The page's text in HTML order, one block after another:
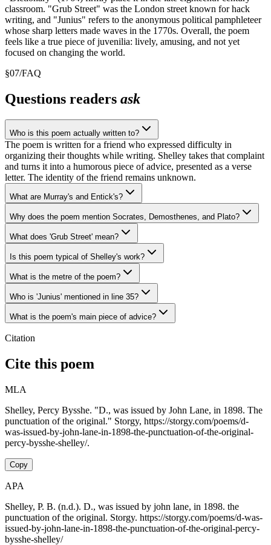
classroom. "Grub Street" was the London street known for hack
writing, and "Junius" refers to the anonymous political pamphleteer
whose sharp letters made waves in the 1770s. Overall, the poem
feels like a true piece of juvenilia: lively, amusing, and not yet
focused on changing the world.
§07/FAQ
Questions readers ask
Who is this poem actually written to?
The poem is written for a friend who expressed difficulty in
organizing their thoughts while writing. Shelley takes that complaint
and turns it into a humorous piece of advice, presented as a verse
letter. The identity of the friend remains unknown.
What are Murray's and Entick's?
Why does the poem mention Socrates, Demosthenes, and Plato?
What does 'Grub Street' mean?
Is this poem typical of Shelley's work?
What is the metre of the poem?
Who is 'Junius' mentioned in line 35?
What is the poem's main piece of advice?
Citation
Cite this poem
MLA
Shelley, Percy Bysshe. "D., was issued by John Lane, in 1898. The
punctuation of the original." Storgy, https://storgy.com/poems/d-
was-issued-by-john-lane-in-1898-the-punctuation-of-the-original-
percy-bysshe-shelley/.
Copy
APA
Shelley, P. B. (n.d.). D., was issued by john lane, in 1898. the
punctuation of the original. Storgy. https://storgy.com/poems/d-was-
issued-by-john-lane-in-1898-the-punctuation-of-the-original-percy-
bysshe-shelley/